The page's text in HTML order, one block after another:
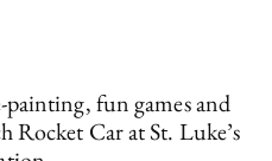
painting, fun games and
Rocket Car at St. Luke’s